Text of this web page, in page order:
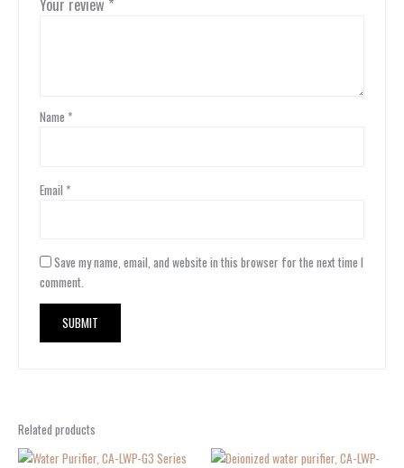
Name *
Email *
Save my name, email, and website in this browser for the next time I
comment.
Related products